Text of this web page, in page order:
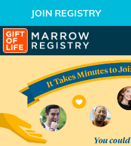
JOIN REGISTRY